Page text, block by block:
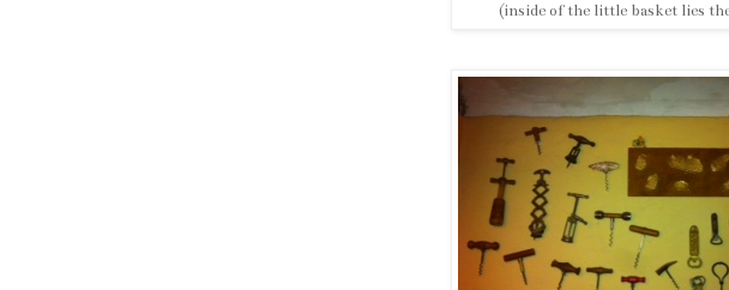
(inside of the little basket lies